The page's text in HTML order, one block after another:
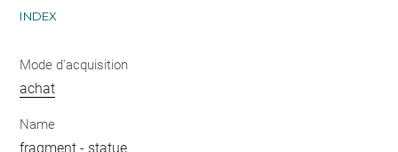
INDEX
Mode d'acquisition
achat
Name
fragment - statue